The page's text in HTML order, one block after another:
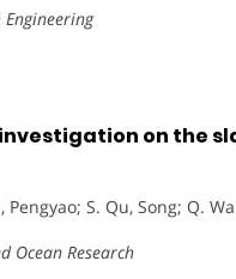
Engineering
on the
Pengyao; S. Qu, Song; Q.
Ocean Research